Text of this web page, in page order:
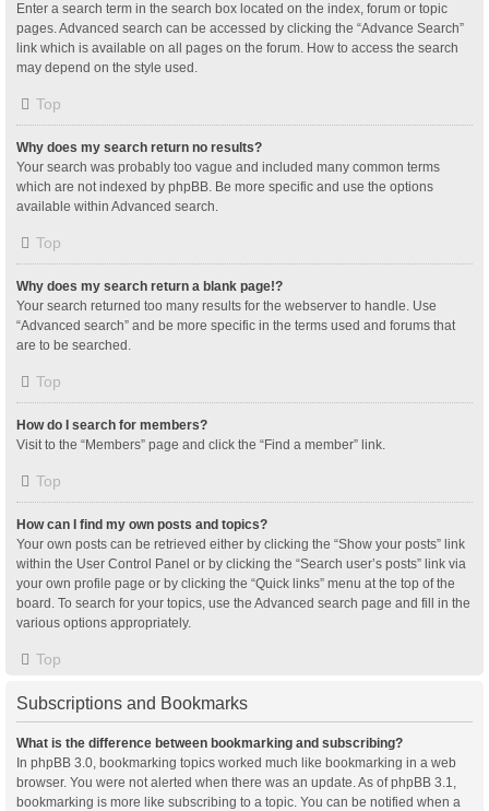
Enter a search term in the search box located on the index, forum or topic
pages. Advanced search can be accessed by clicking the “Advance Search”
link which is available on all pages on the forum. How to access the search
may depend on the style used.
Top
Why does my search return no results?
Your search was probably too vague and included many common terms
which are not indexed by phpBB. Be more specific and use the options
available within Advanced search.
Top
Why does my search return a blank page!?
Your search returned too many results for the webserver to handle. Use
“Advanced search” and be more specific in the terms used and forums that
are to be searched.
Top
How do I search for members?
Visit to the “Members” page and click the “Find a member” link.
Top
How can I find my own posts and topics?
Your own posts can be retrieved either by clicking the “Show your posts” link
within the User Control Panel or by clicking the “Search user’s posts” link via
your own profile page or by clicking the “Quick links” menu at the top of the
board. To search for your topics, use the Advanced search page and fill in the
various options appropriately.
Top
Subscriptions and Bookmarks
What is the difference between bookmarking and subscribing?
In phpBB 3.0, bookmarking topics worked much like bookmarking in a web
browser. You were not alerted when there was an update. As of phpBB 3.1,
bookmarking is more like subscribing to a topic. You can be notified when a